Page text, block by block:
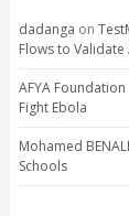
dadanga on
Flows to
AFYA Foundation
Fight Ebola
Mohamed
Schools